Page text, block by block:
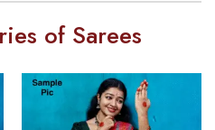
of Sarees